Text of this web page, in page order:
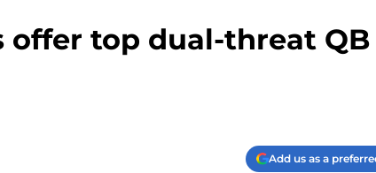
offer top dual-threat QB
Add us as a